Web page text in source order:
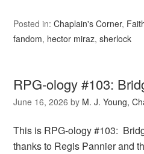
Posted in:Chaplain's Corner,
fandom, hector miraz,sherlock
RPG-ology #103:
June 16, 2026 by M. J. Young,
This is RPG-ology #103:
thanks to Regis Pannier and